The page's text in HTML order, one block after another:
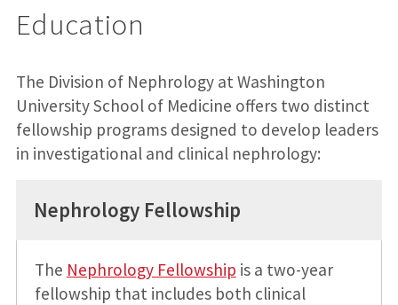
Education
The Division of Nephrology at Washington
University School of Medicine offers two distinct
fellowship programs designed to develop leaders
in investigational and clinical nephrology:
Nephrology Fellowship
The Nephrology Fellowship is a two-year
fellowship that includes both clinical